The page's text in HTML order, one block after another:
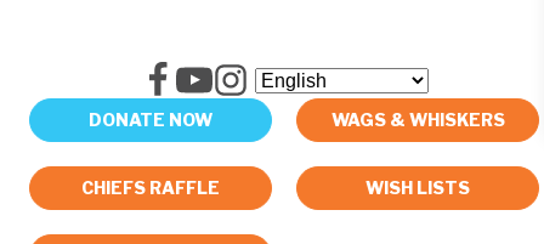
DONATE NOW WAGS & WHISKERS
CHIEFS RAFFLE WISH LISTS